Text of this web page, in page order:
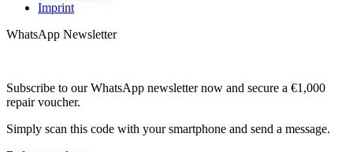
Imprint
WhatsApp Newsletter
Subscribe to our WhatsApp newsletter now and secure a €1,000
repair voucher.
Simply scan this code with your smartphone and send a message.